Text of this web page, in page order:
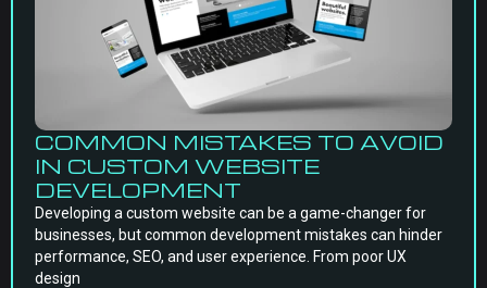
COMMON MISTAKES TO AVOID
IN CUSTOM WEBSITE
DEVELOPMENT
Developing a custom website can be a game-changer for
businesses, but common development mistakes can hinder
performance, SEO, and user experience. From poor UX
design